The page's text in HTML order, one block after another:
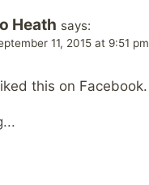
Heath says:
11, 2015 at 9:51 pm
this on Facebook.